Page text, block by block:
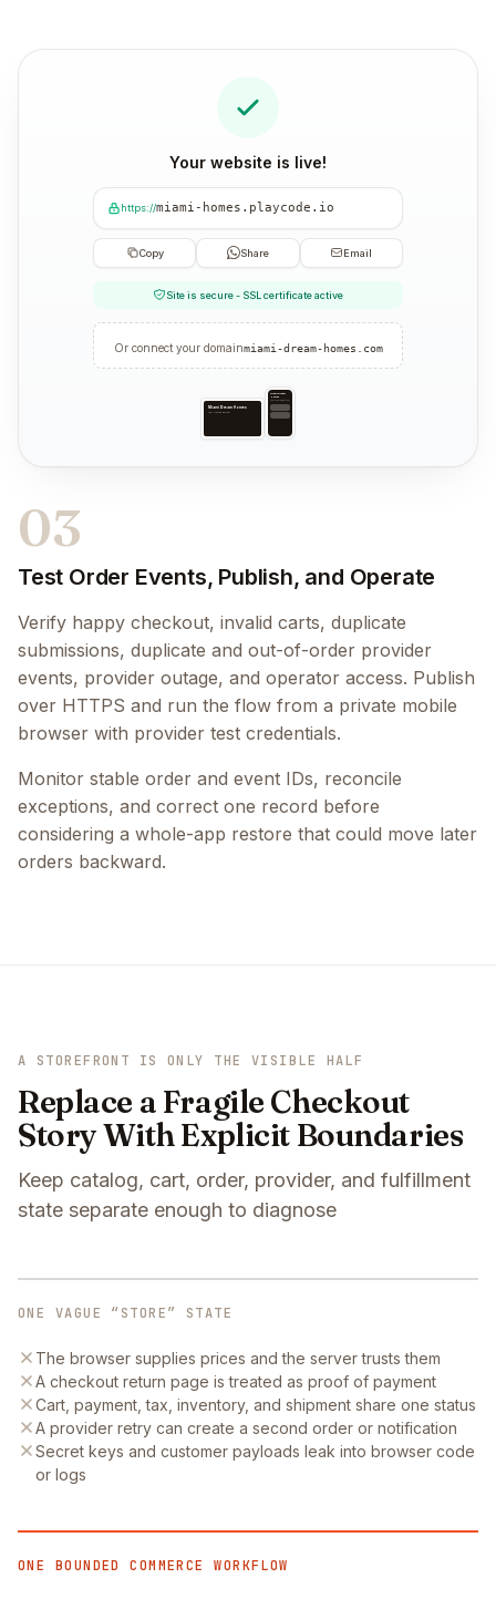
03
Test Order Events, Publish, and Operate
Verify happy checkout, invalid carts, duplicate
submissions, duplicate and out-of-order provider
events, provider outage, and operator access. Publish
over HTTPS and run the flow from a private mobile
browser with provider test credentials.
Monitor stable order and event IDs, reconcile
exceptions, and correct one record before
considering a whole-app restore that could move later
orders backward.
Your website is live!
https://miami-homes.playcode.io
Copy Share Email
Site is secure - SSL certificate active
Or connect your domainmiami-dream-homes.com
Miami Dream Homes
A STOREFRONT IS ONLY THE VISIBLE HALF
Replace a Fragile Checkout
Story With Explicit Boundaries
Keep catalog, cart, order, provider, and fulfillment
state separate enough to diagnose
ONE VAGUE “STORE” STATE
The browser supplies prices and the server trusts them
A checkout return page is treated as proof of payment
Cart, payment, tax, inventory, and shipment share one status
A provider retry can create a second order or notification
Secret keys and customer payloads leak into browser code
or logs
ONE BOUNDED COMMERCE WORKFLOW